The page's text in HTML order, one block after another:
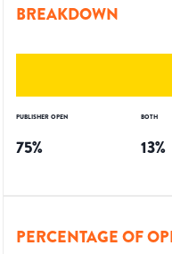
BREAKDOWN
PUBLISHER OPEN
75%
BOTH
13%
PERCENTAGE OF